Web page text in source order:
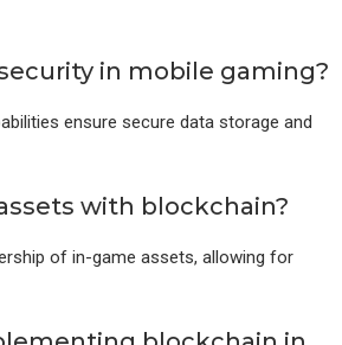
in mobile gaming?
ensure secure data storage and
with blockchain?
of in-game assets, allowing for